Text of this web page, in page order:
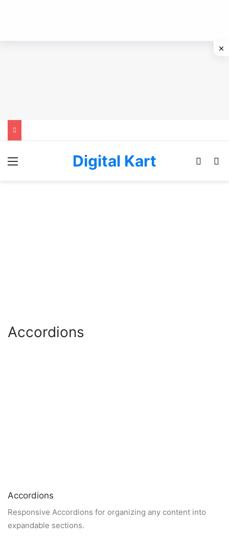
Menu Digital Kart
Accordions
Accordions
Responsive Accordions for organizing any content into
expandable sections.